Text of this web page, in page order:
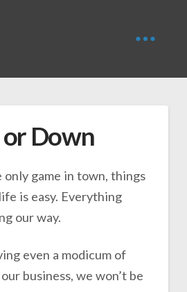
or Down
only game in town, things
is easy. Everything
our way.
even a modicum of
business, we won’t be